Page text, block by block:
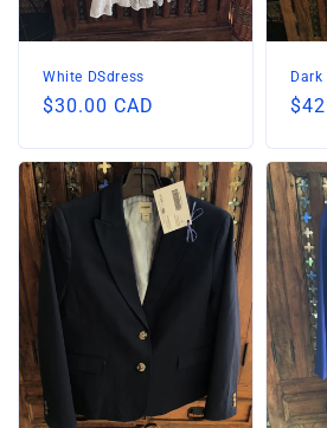
White DSdress
Regular
$30.00 CAD